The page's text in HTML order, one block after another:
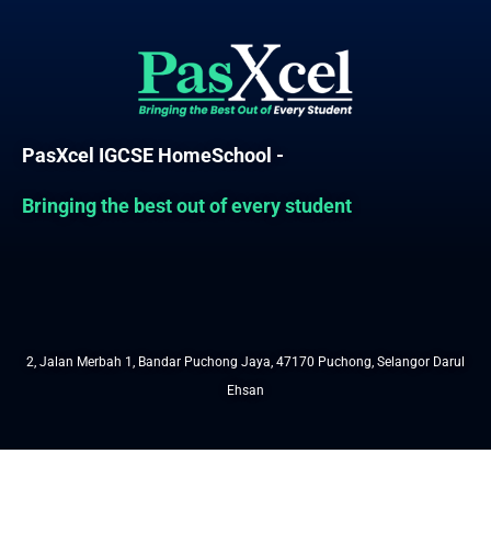
PasXcel IGCSE HomeSchool -
Bringing the best out of every student
2, Jalan Merbah 1, Bandar Puchong Jaya, 47170 Puchong, Selangor Darul
Ehsan